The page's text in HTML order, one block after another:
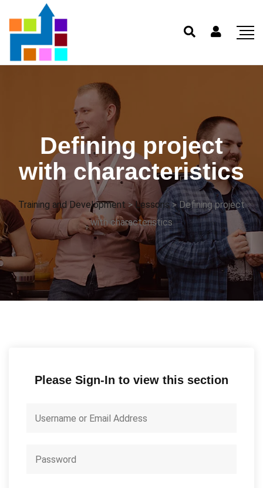
Defining project
with characteristics
Training and Development> Lessons>Defining project
with characteristics
Please Sign-In to view this section